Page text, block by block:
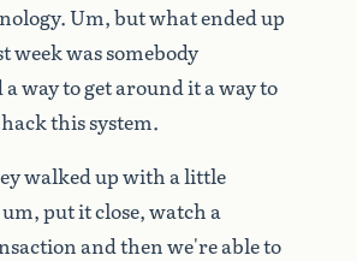
Um,butwhatendedup
weekwassomebody
awaytogetarounditawayto
hackthissystem.
walkedupwith alittle
um,putitclose,watch a
andthenwe'reableto